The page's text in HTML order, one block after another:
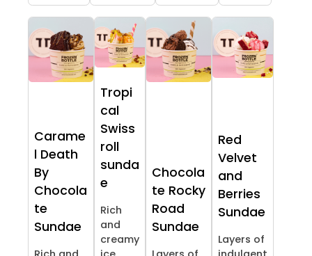
Carame
l Death
By
Chocola
te
Sundae
Tropi
cal
Swiss
roll
sunda
e
Rich
and
creamy
Chocola
te Rocky
Road
Sundae
Red
Velvet
and
Berries
Sundae
Layers of